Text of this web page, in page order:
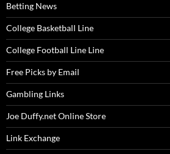
Betting News
College Basketball Line
College Football Line Line
Free Picks by Email
Gambling Links
Joe Duffy.net Online Store
Link Exchange